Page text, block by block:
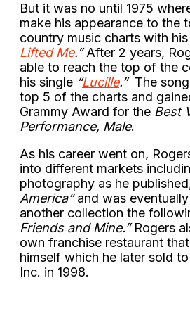
But it was no until 1975
make his appearance to the
country music charts with
Lifted Me.”After 2 years,
able to reach the top of the
his single “Lucille.” The
top 5 of the charts and
Grammy Award for the Best
Performance, Male.
As his career went on,
into different markets
photography as he
America”and was
another collection the
Friends and Mine.”Rogers
own franchise restaurant
himself which he later sold to
Inc. in 1998.